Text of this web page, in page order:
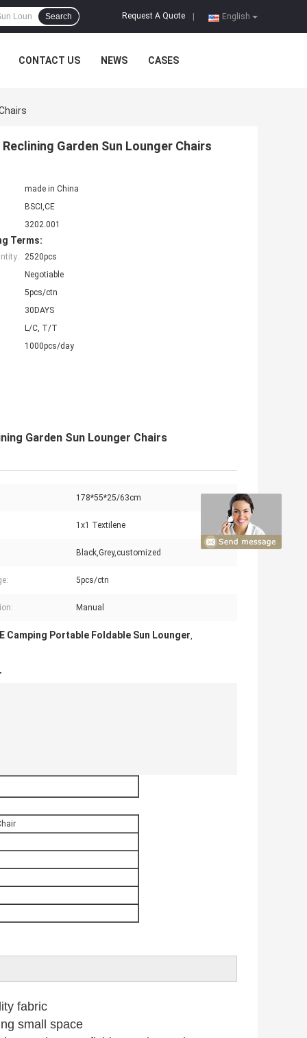
English
Request A Quote
Search
CONTACT US NEWS CASES
Garden Sun Lounger Chairs
made in China
BSCI,CE
3202.001
Terms:
2520pcs
Negotiable
5pcs/ctn
30DAYS
L/C, T/T
1000pcs/day
Garden Sun Lounger Chairs
178*55*25/63cm
1x1 Textilene
Black,Grey,customized
5pcs/ctn
Manual
Camping Portable Foldable Sun Lounger,
fabric
small space